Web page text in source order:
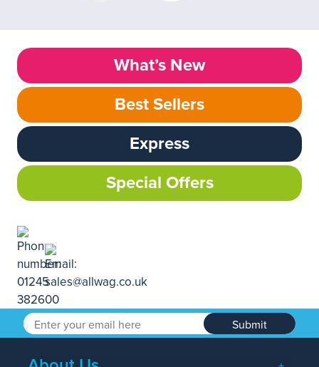
What’s New
Best Sellers
Express
Special Offers
Submit